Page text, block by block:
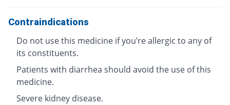
Contraindications
Do not use this medicine if you’re allergic to any of
its constituents.
Patients with diarrhea should avoid the use of this
medicine.
Severe kidney disease.